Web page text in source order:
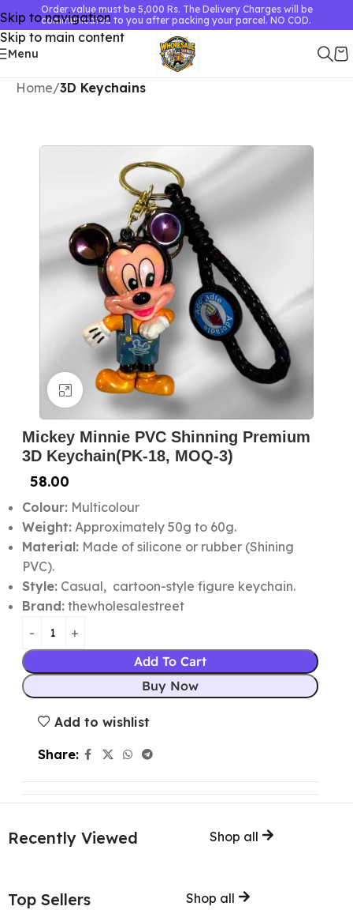
Skip to navigation
Skip to main content
Order value must be 5,000 Rs. The Delivery Charges will be
communicated to you after packing your parcel. NO COD.
Menu
Home 3D Keychains
Click to enlarge
Mickey Minnie PVC Shinning Premium
3D Keychain(PK-18, MOQ-3)
58.00
Colour:Multicolour
Weight:Approximately 50g to 60g.
Material:Made of silicone or rubber (Shining
PVC).
Style:Casual, cartoon-style figure keychain.
Brand:thewholesalestreet
Add To Cart
Buy Now
Add to wishlist
Share:
Recently Viewed Shop all
Top Sellers Shop all